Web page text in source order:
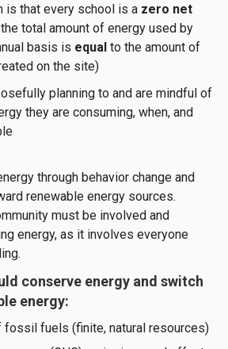
is that every school is a zero net
total amount of energy used by
basis is equal to the amount of
on the site)
planning to and are mindful of
they are consuming, when, and
through behavior change and
renewable energy sources.
must be involved and
energy, as it involves everyone
conserve energy and switch
energy:
fossil fuels (finite, natural resources)